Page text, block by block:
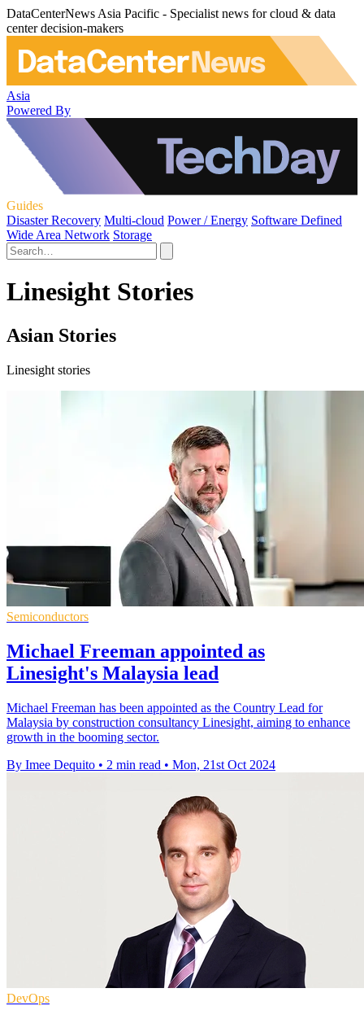
DataCenterNews Asia Pacific - Specialist news for cloud & data
center decision-makers
Asia
Powered By
Guides
Disaster Recovery Multi-cloud Power / Energy Software Defined
Wide Area Network Storage
Linesight Stories
Asian Stories
Linesight stories
Semiconductors
Michael Freeman appointed as
Linesight's Malaysia lead
Michael Freeman has been appointed as the Country Lead for
Malaysia by construction consultancy Linesight, aiming to enhance
growth in the booming sector.
By Imee Dequito • 2 min read • Mon, 21st Oct 2024
DevOps